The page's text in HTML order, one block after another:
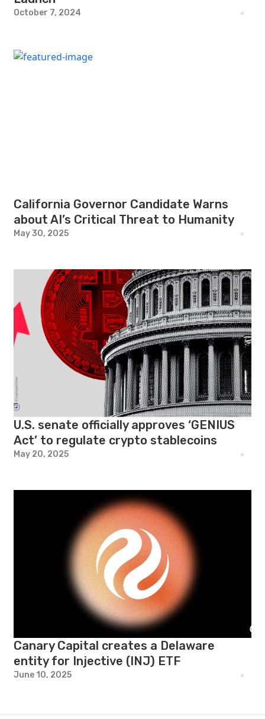
October 7, 2024
California Governor Candidate Warns
about AI’s Critical Threat to Humanity
May 30, 2025
U.S. senate officially approves ‘GENIUS
Act’ to regulate crypto stablecoins
May 20, 2025
Canary Capital creates a Delaware
entity for Injective (INJ) ETF
June 10, 2025